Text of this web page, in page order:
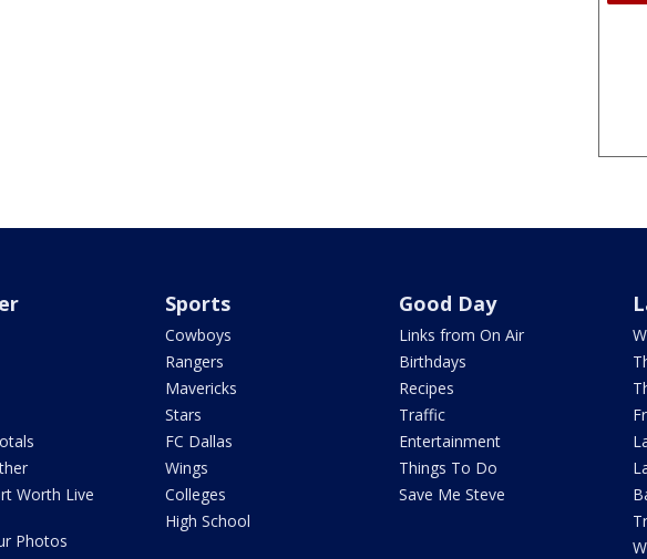
Worth Live
Photos
Sports
Cowboys
Rangers
Mavericks
Stars
FC Dallas
Wings
Colleges
High School
Good Day
Links from On Air
Birthdays
Recipes
Traffic
Entertainment
Things To Do
Save Me Steve